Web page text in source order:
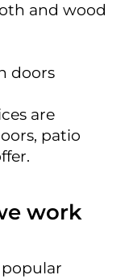
and wood
doors
are
patio
work